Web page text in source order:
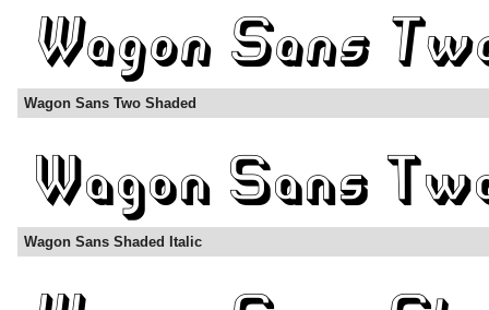
Wagon Sans Two Shaded
Wagon Sans Shaded Italic